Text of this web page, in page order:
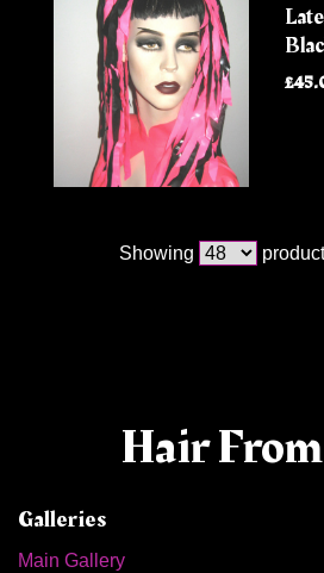
Showing
Hair
Galleries
Main Gallery